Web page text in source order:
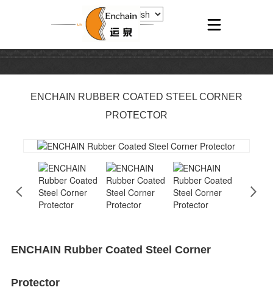
ENCHAIN RUBBER COATED STEEL CORNER
PROTECTOR
ENCHAIN Rubber Coated Steel Corner
Protector